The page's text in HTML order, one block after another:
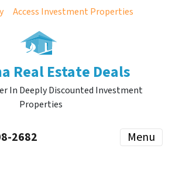
Access Investment Properties
Real Estate Deals
In Deeply Discounted Investment
Properties
2682 Menu